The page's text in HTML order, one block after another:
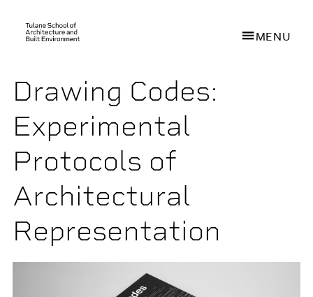
Skip
main
content
MENU
Drawing Codes:
Experimental
Protocols of
Architectural
Representation